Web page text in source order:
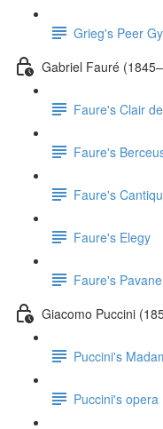
Grieg's Peer
Gabriel Fauré
Faure's Clair
Faure's
Faure's
Faure's Elegy
Faure's
Giacomo Puccini
Puccini's
Puccini's